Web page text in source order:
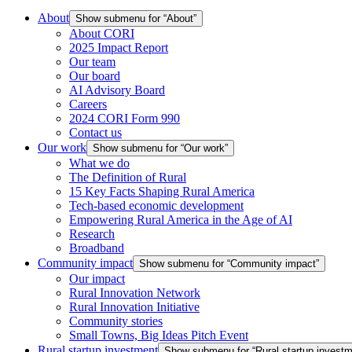
About Show submenu for “About”
About CORI
2025 Impact Report
Our team
Our board
AI Advisory Board
Careers
2024 CORI Form 990
Contact us
Our work Show submenu for “Our work”
What we do
The Definition of Rural
15 Key Facts Shaping Rural America
Tech-based economic development
Empowering Rural America in the Age of AI
Research
Broadband
Community impact Show submenu for “Community impact”
Our impact
Rural Innovation Network
Rural Innovation Initiative
Community stories
Small Towns, Big Ideas Pitch Event